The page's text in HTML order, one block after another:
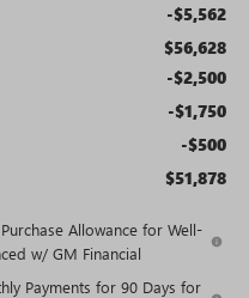
-$5,562
$56,628
-$2,500
-$1,750
-$500
$51,878
Allowance for Well-
w/ GM Financial
Payments for 90 Days for